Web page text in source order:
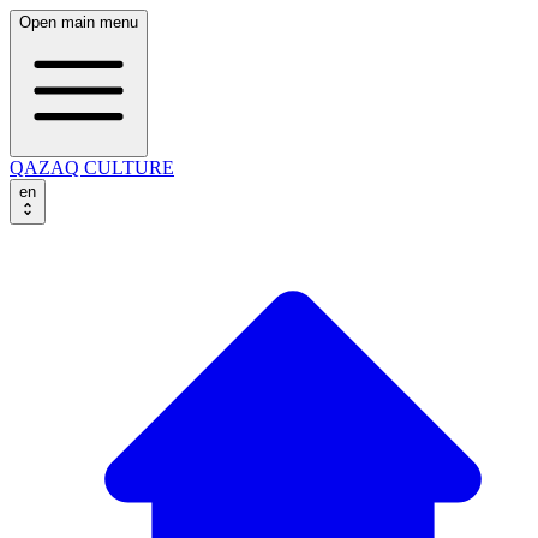
Open main menu
QAZAQ CULTURE
en